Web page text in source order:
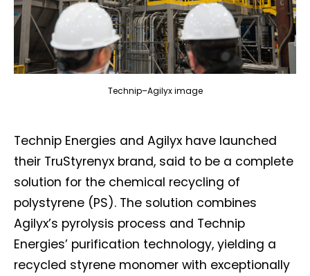
Technip–Agilyx image
Technip Energies and Agilyx have launched
their TruStyrenyx brand, said to be a complete
solution for the chemical recycling of
polystyrene (PS). The solution combines
Agilyx’s pyrolysis process and Technip
Energies’ purification technology, yielding a
recycled styrene monomer with exceptionally